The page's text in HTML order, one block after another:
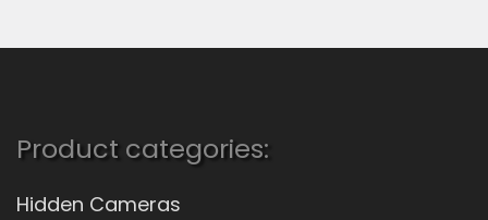
Product categories:
Hidden Cameras